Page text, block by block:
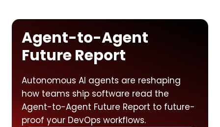
Agent-to-Agent
Future Report
Autonomous AI agents are reshaping
how teams ship software read the
Agent-to-Agent Future Report to future-
proof your DevOps workflows.